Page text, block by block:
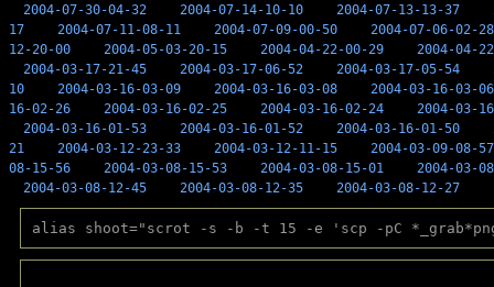
2004-07-30-04-32
2004-07-14-10-10 2004-07-13-13-37
17
2004-07-11-08-11 2004-07-09-00-50
2004-07-06-02-28
12-20-00
2004-05-03-20-15 2004-04-22-00-29
2004-04-
2004-03-17-21-45
2004-03-17-06-52 2004-03-17-05-54
10
2004-03-16-03-09 2004-03-16-03-08
2004-03-16-03-06
16-02-26
2004-03-16-02-25 2004-03-16-02-24
2004-03-
2004-03-16-01-53
2004-03-16-01-52 2004-03-16-01-50
21
2004-03-12-23-33 2004-03-12-11-15
2004-03-09-08-57
08-15-56
2004-03-08-15-53 2004-03-08-15-01
2004-03-
2004-03-08-12-45
2004-03-08-12-35 2004-03-08-12-27
alias shoot="scrot -s -b -t 15 -e 'scp -pC *_grab*png